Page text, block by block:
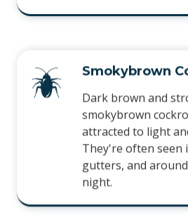
Smokybrown
Dark brown and
smokybrown
attracted to light
They're often seen
gutters, and
night.